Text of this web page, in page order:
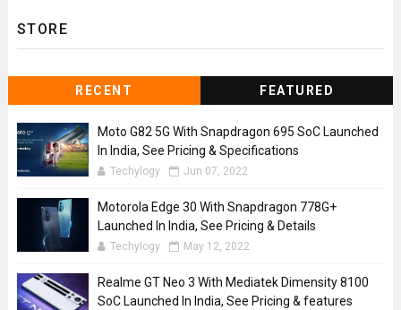
STORE
RECENT FEATURED
Moto G82 5G With Snapdragon 695 SoC Launched
In India, See Pricing & Specifications
Techylogy Jun 07, 2022
Motorola Edge 30 With Snapdragon 778G+
Launched In India, See Pricing & Details
Techylogy May 12, 2022
Realme GT Neo 3 With Mediatek Dimensity 8100
SoC Launched In India, See Pricing & features